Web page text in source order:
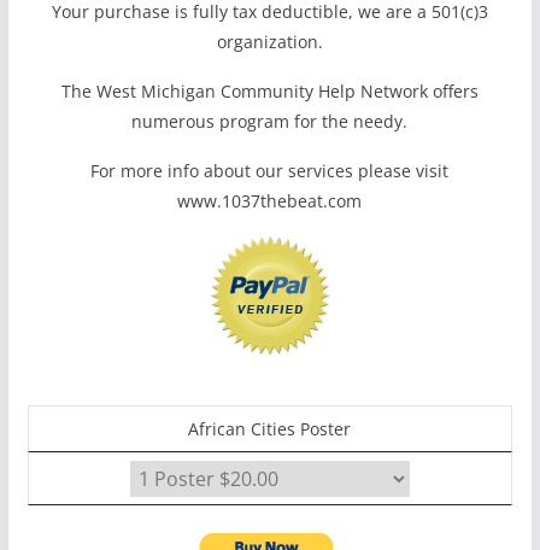
Your purchase is fully tax deductible, we are a 501(c)3
organization.
The West Michigan Community Help Network offers
numerous program for the needy.
For more info about our services please visit
www.1037thebeat.com
African Cities Poster